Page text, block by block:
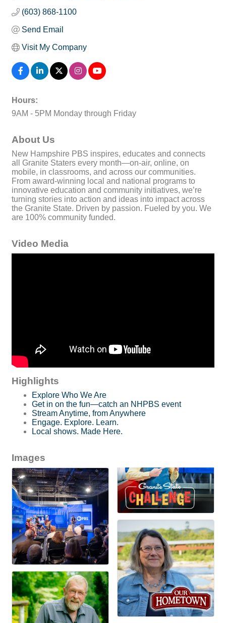
(603) 868-1100
Send Email
Visit My Company
Hours:
9AM - 5PM Monday through Friday
About Us
New Hampshire PBS inspires, educates and connects
all Granite Staters every month—on-air, online, on
mobile, in classrooms, and across our communities.
From award-winning local and national programs to
innovative education and community initiatives, we’re
turning stories into action and ideas into impact across
the Granite State. Driven by passion. Fueled by you. We
are 100% community funded.
Video Media
Highlights
Explore Who We Are
Get in on the fun—catch an NHPBS event
Stream Anytime, from Anywhere
Engage. Explore. Learn.
Local shows. Made Here.
Images